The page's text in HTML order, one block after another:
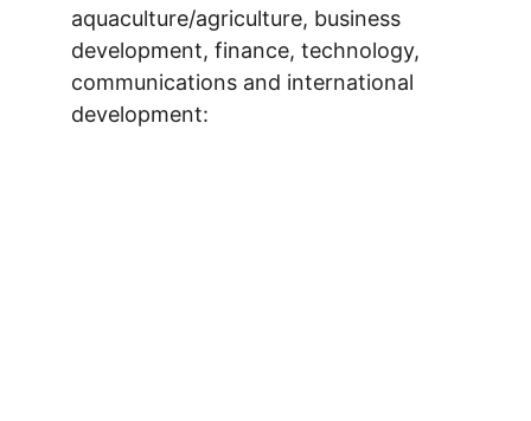
aquaculture/agriculture, business
development, finance, technology,
communications and international
development: